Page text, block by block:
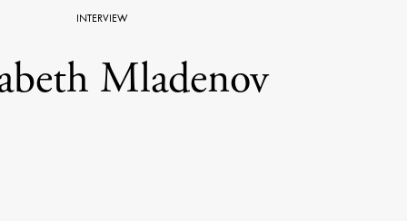
INTERVIEW
Mladenov